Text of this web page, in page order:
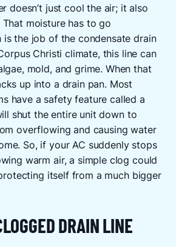
doesn’t just cool the air; it also
moisture has to go
is the job of the condensate drain
Christi climate, this line can
mold, and grime. When that
up into a drain pan. Most
have a safety feature called a
shut the entire unit down to
overflowing and causing water
So, if your AC suddenly stops
warm air, a simple clog could
itself from a much bigger
DRAIN LINE